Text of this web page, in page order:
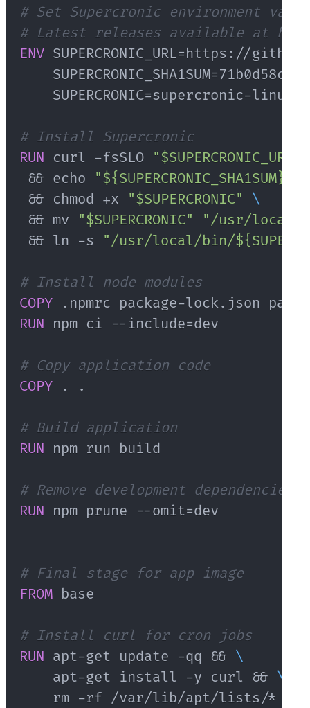
# Set Supercronic environment
# Latest releases available at
ENV SUPERCRONIC_URL=https://
SUPERCRONIC=supercronic-linux-
# Install Supercronic
RUN curl -fsSLO
"$SUPERCRONIC_URL"
&& echo
"${SUPERCRONIC_SHA1SUM}
&& chmod +x
"$SUPERCRONIC"
\
&& mv
"$SUPERCRONIC"
"/usr/local/
&& ln -s
"/usr/local/bin/
# Install node modules
COPY .npmrc package-lock.json
RUN npm ci --include=dev
# Copy application code
COPY . .
# Build application
RUN npm run build
# Remove development dependencies
RUN npm prune --omit=dev
# Final stage for app image
FROM base
# Install curl for cron jobs
RUN apt-get update -qq && \
    apt-get install -y curl &&
\
    rm -rf /var/lib/apt/lists/*